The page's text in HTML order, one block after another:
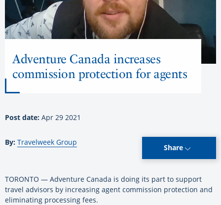
Adventure Canada increases
commission protection for agents
Post date: Apr 29 2021
By: Travelweek Group
Share
TORONTO — Adventure Canada is doing its part to support
travel advisors by increasing agent commission protection and
eliminating processing fees.